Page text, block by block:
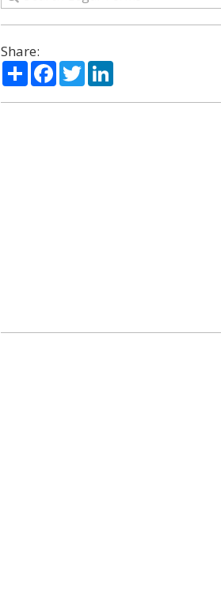
Share:
ShareFacebook
TwitterLinkedIn